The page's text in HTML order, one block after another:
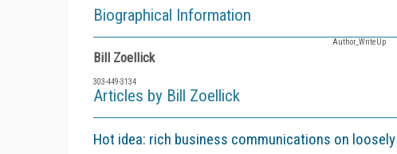
Biographical Information
Bill Zoellick
303-449-3134
Author_WriteUp
Articles by Bill Zoellick
Hot idea: rich business communications on